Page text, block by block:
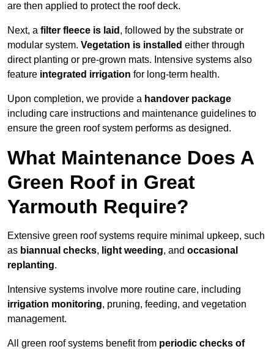
are then applied to protect the roof deck.
Next, a filter fleece is laid , followed by the substrate or
modular system. Vegetation is installed either through
direct planting or pre-grown mats. Intensive systems also
feature integrated irrigation for long-term health.
Upon completion, we provide a handover package
including care instructions and maintenance guidelines to
ensure the green roof system performs as designed.
What Maintenance Does A
Green Roof in Great
Yarmouth Require?
Extensive green roof systems require minimal upkeep, such
as biannual checks, light weeding, and occasional
replanting.
Intensive systems involve more routine care, including
irrigation monitoring, pruning, feeding, and vegetation
management.
All green roof systems benefit from periodic checks of